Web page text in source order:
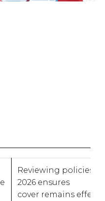
Reviewing policies in
2026 ensures
cover remains